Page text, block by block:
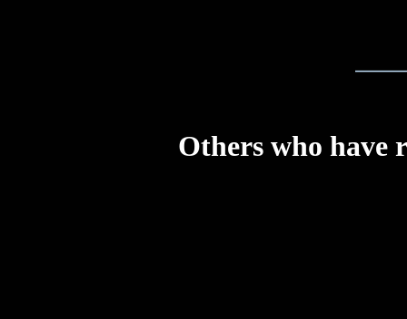
Others who have